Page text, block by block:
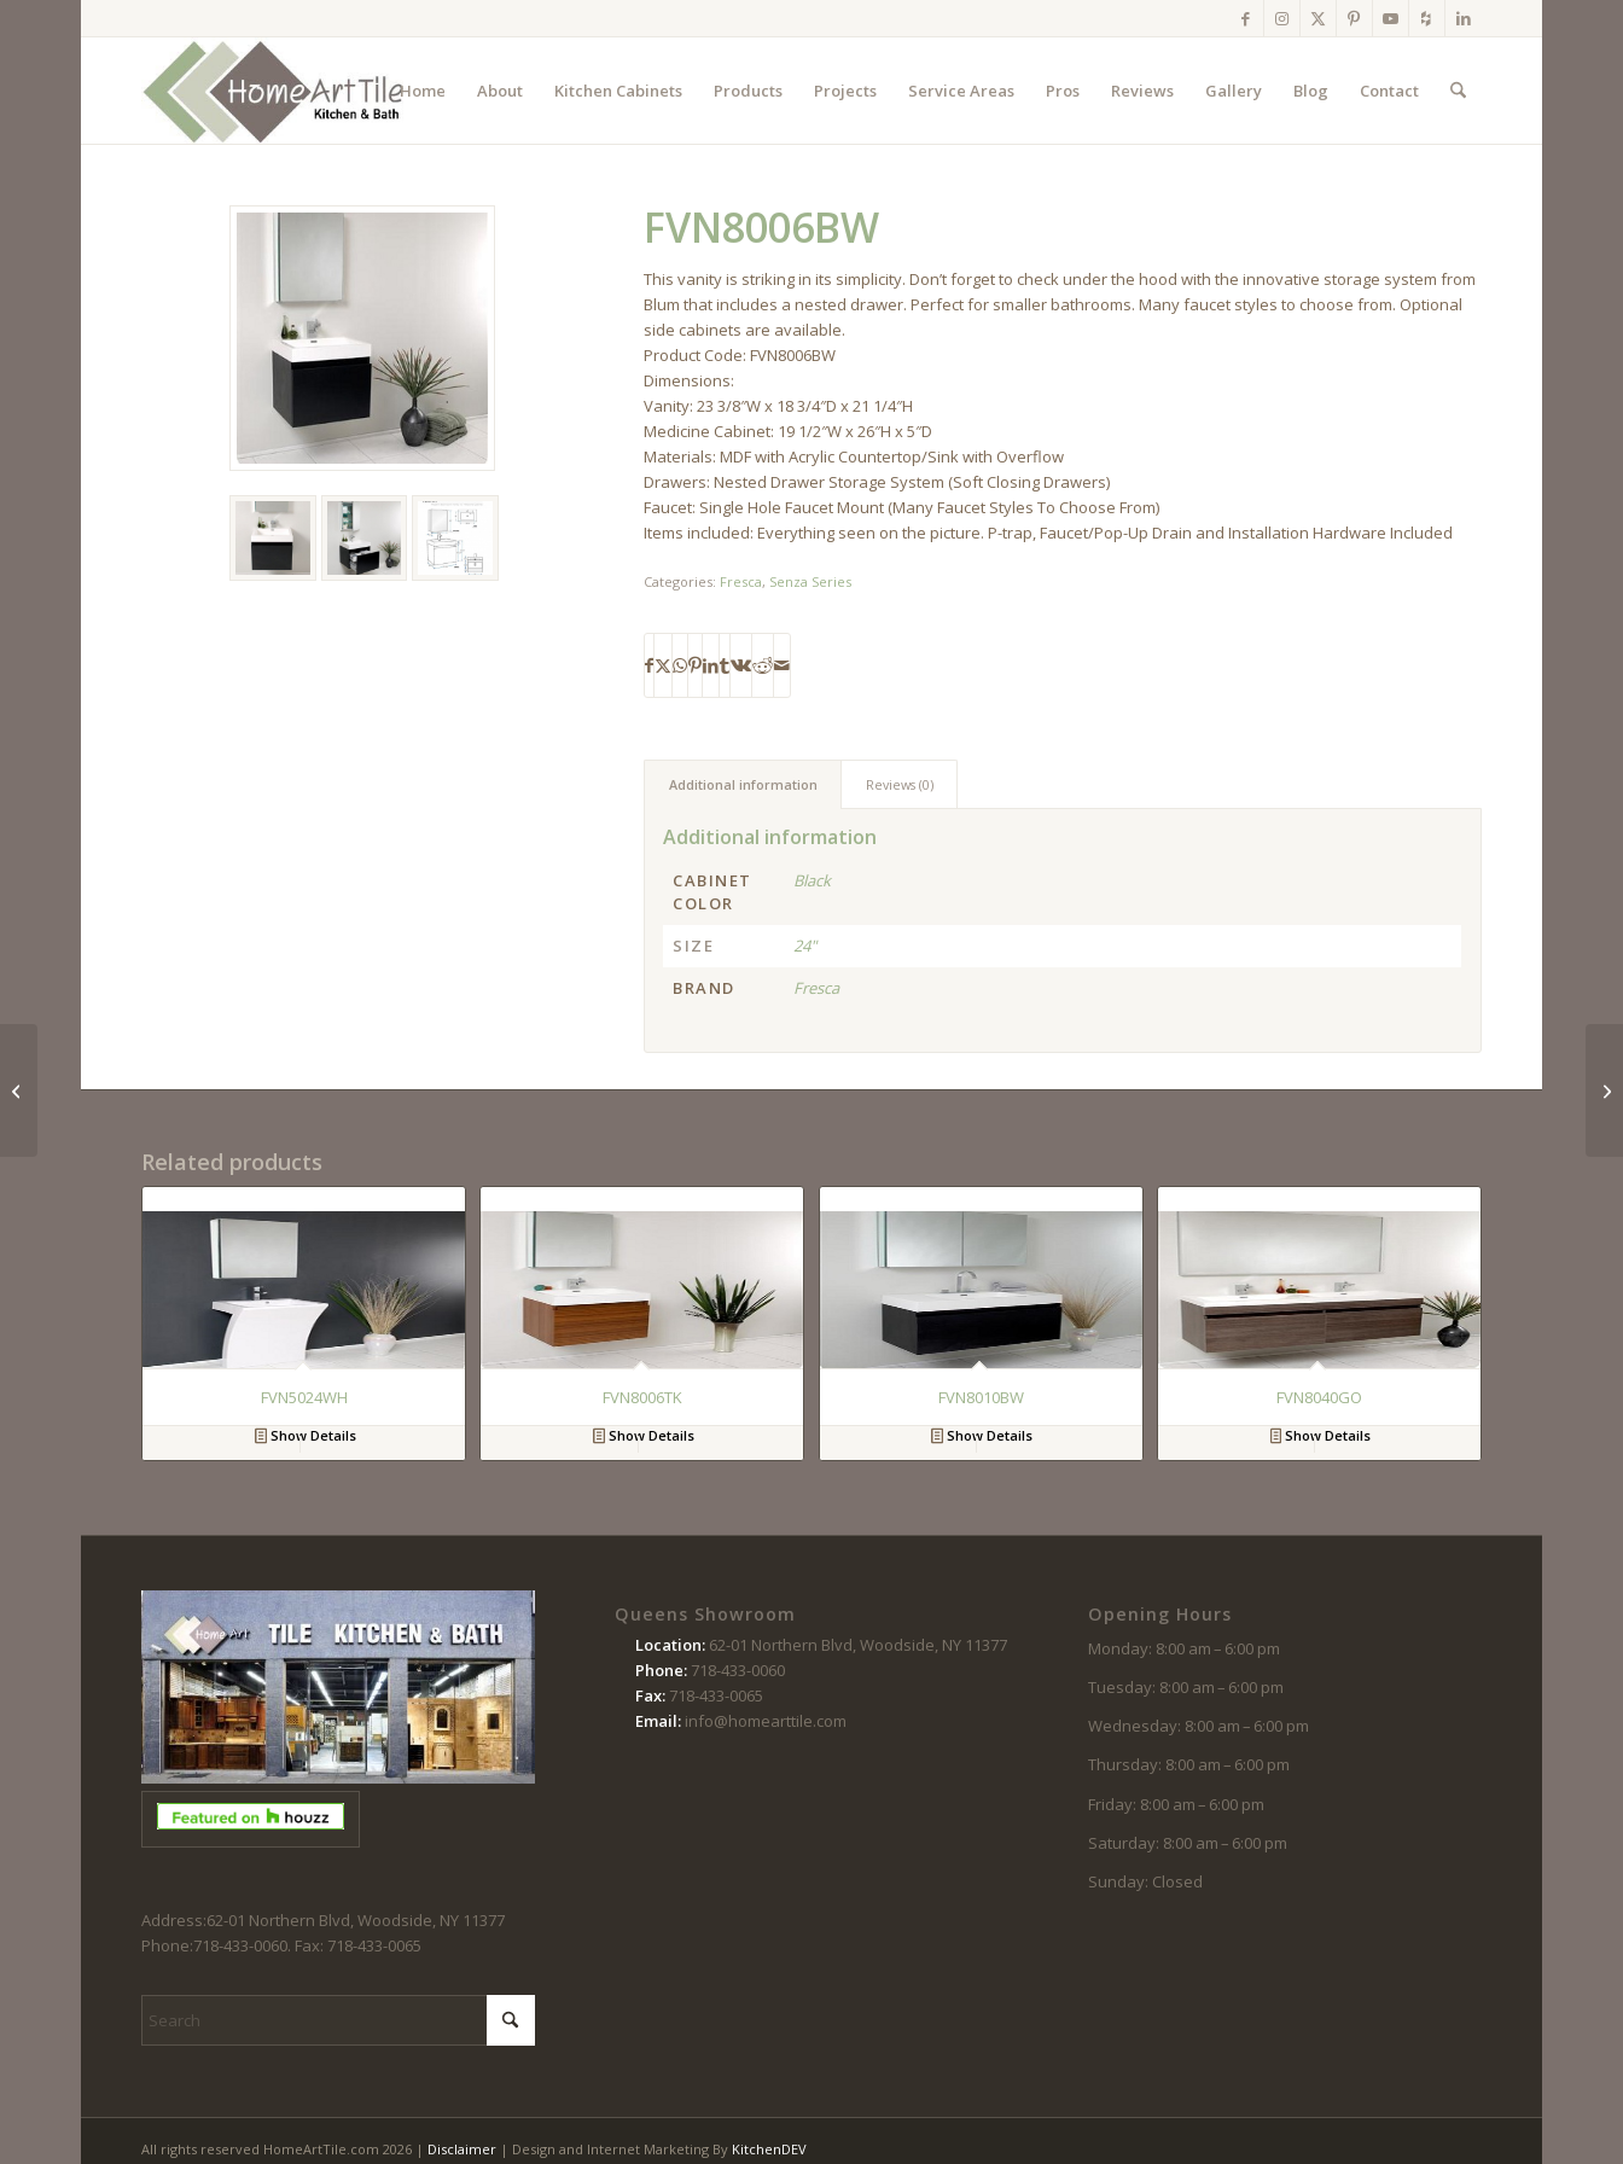
Home About Kitchen Cabinets Products Projects Service Areas Pros Reviews Gallery Blog Contact
FVN8006BW
This vanity is striking in its simplicity. Don’t forget to check under the hood with the innovative storage system from
Blum that includes a nested drawer. Perfect for smaller bathrooms. Many faucet styles to choose from. Optional
side cabinets are available.
Product Code: FVN8006BW
Dimensions:
Vanity: 23 3/8″W x 18 3/4″D x 21 1/4″H
Medicine Cabinet: 19 1/2″W x 26″H x 5″D
Materials: MDF with Acrylic Countertop/Sink with Overflow
Drawers: Nested Drawer Storage System (Soft Closing Drawers)
Faucet: Single Hole Faucet Mount (Many Faucet Styles To Choose From)
Items included: Everything seen on the picture. P-trap, Faucet/Pop-Up Drain and Installation Hardware Included
Categories: Fresca, Senza Series
Additional information Reviews (0)
Additional information
CABINET
COLOR
Black
SIZE
24"
BRAND
Fresca
Related products
FVN5024WH
Show Details
FVN8006TK
Show Details
FVN8010BW
Show Details
FVN8040GO
Show Details
Address:62-01 Northern Blvd, Woodside, NY 11377
Phone:718-433-0060. Fax: 718-433-0065
Queens Showroom
Location: 62-01 Northern Blvd, Woodside, NY 11377
Phone:718-433-0060
Fax:718-433-0065
Email:info@homearttile.com
Opening Hours
Monday: 8:00 am – 6:00 pm
Tuesday: 8:00 am – 6:00 pm
Wednesday: 8:00 am – 6:00 pm
Thursday: 8:00 am – 6:00 pm
Friday: 8:00 am – 6:00 pm
Saturday: 8:00 am – 6:00 pm
Sunday: Closed
All rights reserved HomeArtTile.com 2026 | Disclaimer | Design and Internet Marketing By KitchenDEV
FVN8006GO